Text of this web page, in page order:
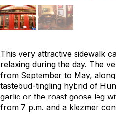
This very attractive sidewalk
relaxing during the day. The
from September to May,
tastebud-tingling hybrid of
garlic or the roast goose leg
from 7 p.m. and a klezmer